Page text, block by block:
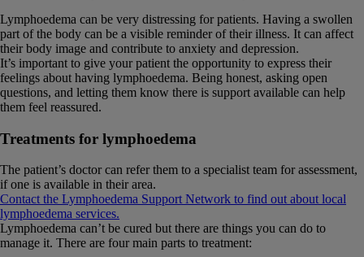
Lymphoedema can be very distressing for patients. Having a swollen
part of the body can be a visible reminder of their illness. It can affect
their body image and contribute to anxiety and depression.
It’s important to give your patient the opportunity to express their
feelings about having lymphoedema. Being honest, asking open
questions, and letting them know there is support available can help
them feel reassured.
Treatments for lymphoedema
The patient’s doctor can refer them to a specialist team for assessment,
if one is available in their area.
Contact the Lymphoedema Support Network to find out about local
lymphoedema services.
Lymphoedema can’t be cured but there are things you can do to
manage it. There are four main parts to treatment: